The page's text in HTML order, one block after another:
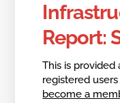
Report:
This is
registered
become a